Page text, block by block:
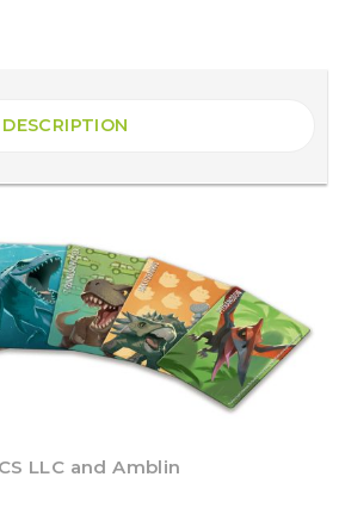
DESCRIPTION
LLC and Amblin